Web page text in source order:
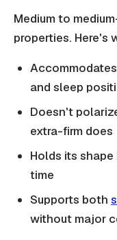
Medium to
properties. Here's
and sleep
Doesn't
extra-firm does
Holds its
time
Supports both
without major